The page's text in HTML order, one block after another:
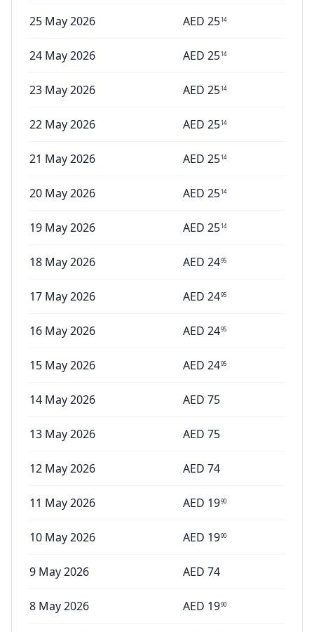
25 May 2026 AED 2514
24 May 2026 AED 2514
23 May 2026 AED 2514
22 May 2026 AED 2514
21 May 2026 AED 2514
20 May 2026 AED 2514
19 May 2026 AED 2514
18 May 2026 AED 2495
17 May 2026 AED 2495
16 May 2026 AED 2495
15 May 2026 AED 2495
14 May 2026 AED 75
13 May 2026 AED 75
12 May 2026 AED 74
11 May 2026 AED 1990
10 May 2026 AED 1990
9 May 2026 AED 74
8 May 2026 AED 1990